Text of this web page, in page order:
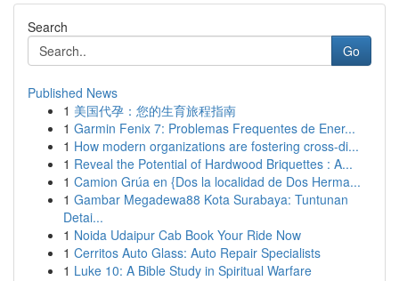
Search
Go
Published News
1 美国代孕：您的生育旅程指南
1 Garmin Fenix 7: Problemas Frequentes de Ener...
1 How modern organizations are fostering cross-di...
1 Reveal the Potential of Hardwood Briquettes : A...
1 Camion Grúa en {Dos la localidad de Dos Herma...
1 Gambar Megadewa88 Kota Surabaya: Tuntunan
Detai...
1 Noida Udaipur Cab Book Your Ride Now
1 Cerritos Auto Glass: Auto Repair Specialists
1 Luke 10: A Bible Study in Spiritual Warfare